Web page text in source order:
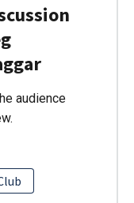
audience